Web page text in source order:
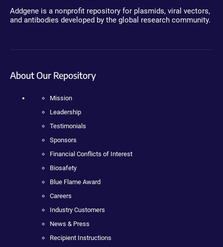
Addgene is a nonprofit repository for plasmids, viral vectors,
and antibodies developed by the global research community.
About Our Repository
Mission
Leadership
Testimonials
Sponsors
Financial Conflicts of Interest
Biosafety
Blue Flame Award
Careers
Industry Customers
News & Press
Recipient Instructions